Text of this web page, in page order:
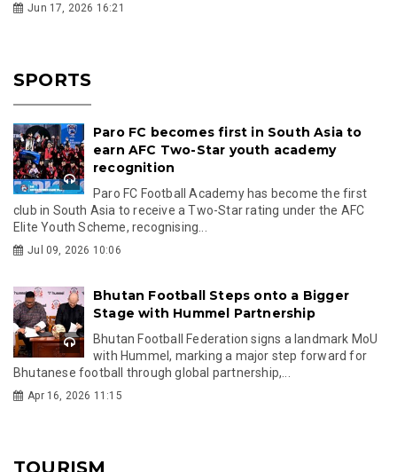
Jun 17, 2026 16:21
SPORTS
Paro FC becomes first in South Asia to
earn AFC Two-Star youth academy
recognition
Paro FC Football Academy has become the first
club in South Asia to receive a Two-Star rating under the AFC
Elite Youth Scheme, recognising...
Jul 09, 2026 10:06
Bhutan Football Steps onto a Bigger
Stage with Hummel Partnership
Bhutan Football Federation signs a landmark MoU
with Hummel, marking a major step forward for
Bhutanese football through global partnership,...
Apr 16, 2026 11:15
TOURISM